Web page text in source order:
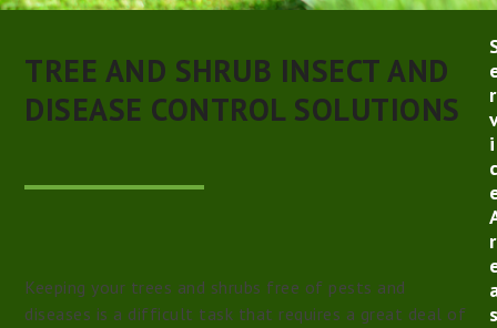
TREE AND SHRUB INSECT AND
DISEASE CONTROL SOLUTIONS
Keeping your trees and shrubs free of pests and
diseases is a difficult task that requires a great deal of
r
i
r